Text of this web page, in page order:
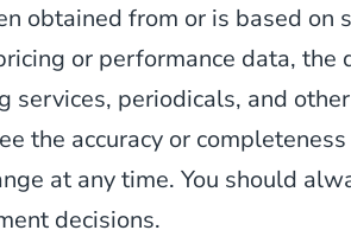
obtained from or is based
or performance data,
services, periodicals, and
the accuracy or
at any time. You should
decisions.